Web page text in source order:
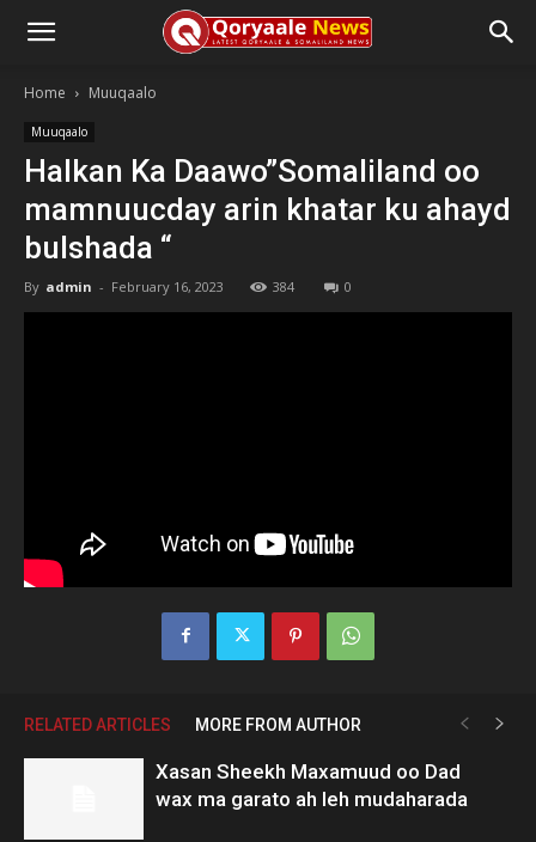
Home Muuqaalo
Muuqaalo
Halkan Ka Daawo”Somaliland oo
mamnuucday arin khatar ku ahayd
bulshada “
By admin - February 16, 2023 384 0
RELATED ARTICLES MORE FROM AUTHOR
Xasan Sheekh Maxamuud oo Dad
wax ma garato ah leh mudaharada